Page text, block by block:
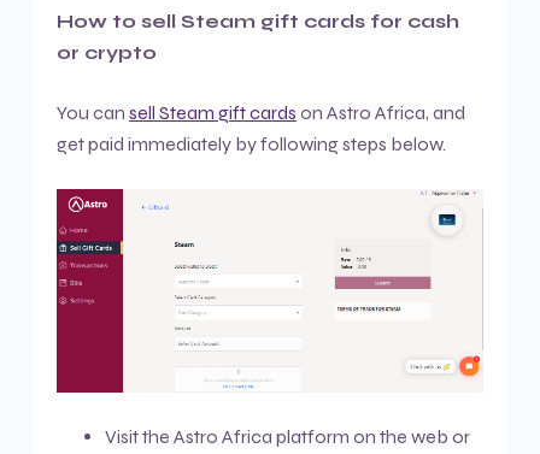
How to sell Steam gift cards for cash
or crypto
You can sell Steam gift cards on Astro Africa, and
get paid immediately by following steps below.
Visit the Astro Africa platform on the web or